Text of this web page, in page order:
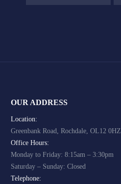
OUR ADDRESS
Location:
Greenbank Road, Rochdale, OL12 0HZ
Office Hours:
Monday to Friday: 8:15am – 3:30pm
Saturday – Sunday: Closed
Telephone: